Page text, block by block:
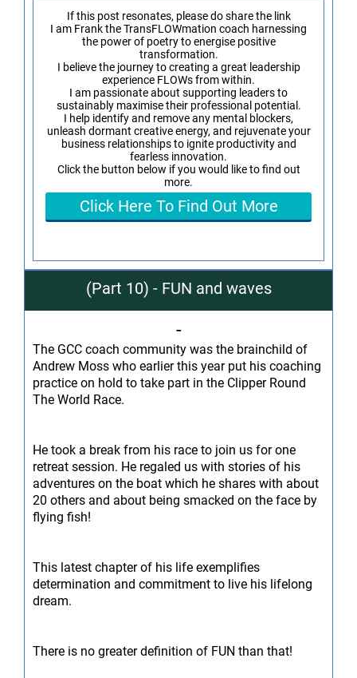
If this post resonates, please do share the link
I am Frank the TransFLOWmation coach harnessing
the power of poetry to energise positive
transformation.
I believe the journey to creating a great leadership
experience FLOWs from within.
I am passionate about supporting leaders to
sustainably maximise their professional potential.
I help identify and remove any mental blockers,
unleash dormant creative energy, and rejuvenate your
business relationships to ignite productivity and
fearless innovation.
Click the button below if you would like to find out
more.
Click Here To Find Out More
(Part 10) - FUN and waves
-
The GCC coach community was the brainchild of
Andrew Moss who earlier this year put his coaching
practice on hold to take part in the Clipper Round
The World Race.
He took a break from his race to join us for one
retreat session. He regaled us with stories of his
adventures on the boat which he shares with about
20 others and about being smacked on the face by
flying fish!
This latest chapter of his life exemplifies
determination and commitment to live his lifelong
dream.
There is no greater definition of FUN than that!